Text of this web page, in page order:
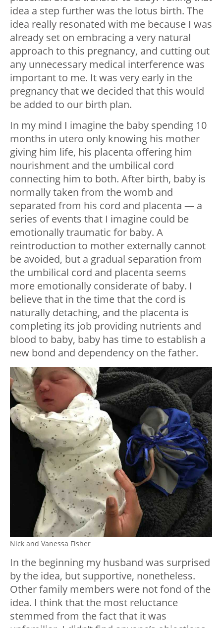
idea a step further was the lotus birth. The
idea really resonated with me because I was
already set on embracing a very natural
approach to this pregnancy, and cutting out
any unnecessary medical interference was
important to me. It was very early in the
pregnancy that we decided that this would
be added to our birth plan.
In my mind I imagine the baby spending 10
months in utero only knowing his mother
giving him life, his placenta offering him
nourishment and the umbilical cord
connecting him to both. After birth, baby is
normally taken from the womb and
separated from his cord and placenta — a
series of events that I imagine could be
emotionally traumatic for baby. A
reintroduction to mother externally cannot
be avoided, but a gradual separation from
the umbilical cord and placenta seems
more emotionally considerate of baby. I
believe that in the time that the cord is
naturally detaching, and the placenta is
completing its job providing nutrients and
blood to baby, baby has time to establish a
new bond and dependency on the father.
Nick and Vanessa Fisher
In the beginning my husband was surprised
by the idea, but supportive, nonetheless.
Other family members were not fond of the
idea. I think that the most reluctance
stemmed from the fact that it was